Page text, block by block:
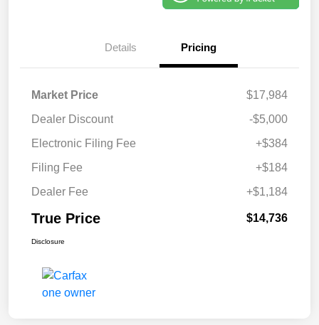
Details Pricing
Market Price
$17,984
Dealer Discount
-$5,000
Electronic Filing Fee
+$384
Filing Fee
+$184
Dealer Fee
+$1,184
True Price $14,736
Disclosure